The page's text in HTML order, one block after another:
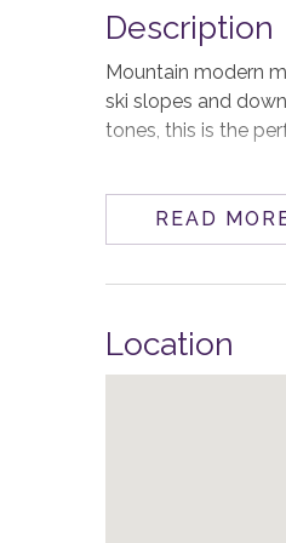
Description
Mountain modern
ski slopes and
tones, this is the
As you enter on
dining, and great
sleek gas fireplace
The gourmet
READ
Location